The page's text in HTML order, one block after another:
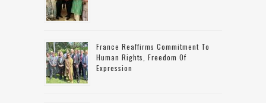
France Reaffirms Commitment To
Human Rights, Freedom Of
Expression